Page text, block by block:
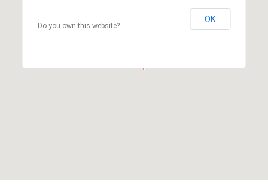
Do you own this website?
OK